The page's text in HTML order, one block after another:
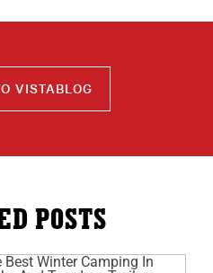
VISTABLOG
POSTS